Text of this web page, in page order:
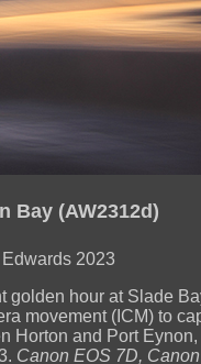
Bay (AW2312d)
2023
golden hour at Slade
movement (ICM) to
Horton and Port
Canon EOS 7D,